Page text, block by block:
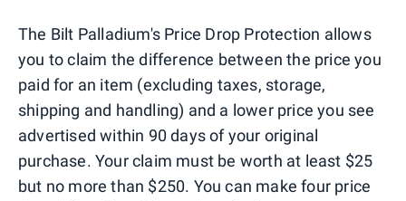
The Bilt Palladium's Price Drop Protection allows
you to claim the difference between the price you
paid for an item (excluding taxes, storage,
shipping and handling) and a lower price you see
advertised within 90 days of your original
purchase. Your claim must be worth at least $25
but no more than $250. You can make four price